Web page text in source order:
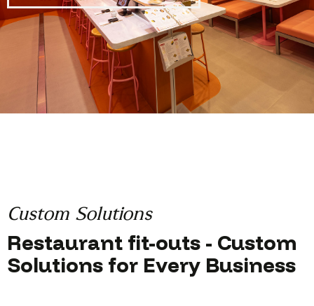
Custom Solutions
Restaurant fit-outs - Custom
Solutions for Every Business